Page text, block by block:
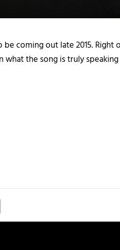
coming out late 2015. Right
the song is truly